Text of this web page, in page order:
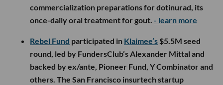
commercialization preparations for dotinurad, its
once-daily oral treatment for gout. - learn more
Rebel Fund participated in Klaimee’s $5.5M seed
round, led by FundersClub’s Alexander Mittal and
backed by ex/ante, Pioneer Fund, Y Combinator and
others. The San Francisco insurtech startup